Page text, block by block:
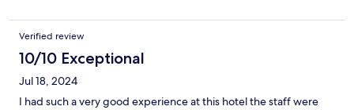
Verified review
10/10 Exceptional
Jul 18, 2024
I had such a very good experience at this hotel the staff were